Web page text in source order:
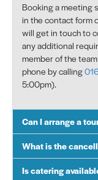
Booking a meeting
in the contact form
will get in touch to
anyadditional
member of the
phone bycalling
5:00pm).
Can I arrange a
What is the
Is catering